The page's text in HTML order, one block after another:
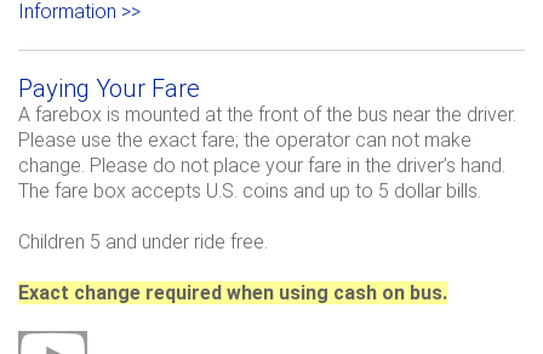
Information >>
Paying Your Fare
A farebox is mounted at the front of the bus near the driver.
Please use the exact fare; the operator can not make
change. Please do not place your fare in the driver’s hand.
The fare box accepts U.S. coins and up to 5 dollar bills.
Children 5 and under ride free.
Exact change required when using cash on bus.